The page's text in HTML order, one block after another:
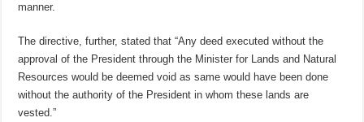
manner.
The directive, further, stated that “Any deed executed without the
approval of the President through the Minister for Lands and Natural
Resources would be deemed void as same would have been done
without the authority of the President in whom these lands are
vested.”